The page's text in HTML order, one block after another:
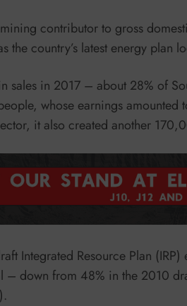
mining contributor to gross
the country’s latest energy plan
sales in 2017 – about 28% of
whose earnings amounted
it also created another
Integrated Resource Plan
down from 48% in the 2010